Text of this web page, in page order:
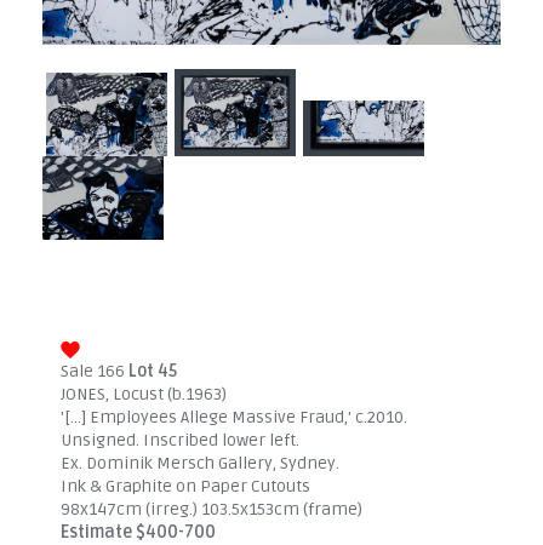
Sale 166 Lot 45
JONES, Locust (b.1963)
'[...] Employees Allege Massive Fraud,' c.2010.
Unsigned. Inscribed lower left.
Ex. Dominik Mersch Gallery, Sydney.
Ink & Graphite on Paper Cutouts
98x147cm (irreg.) 103.5x153cm (frame)
Estimate $400-700